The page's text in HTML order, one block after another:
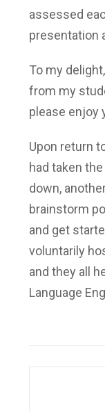
assessed
presentation
To my
from my
please enjoy
Upon return
had taken
down,
brainstorm
and get
voluntarily
and they all
Language